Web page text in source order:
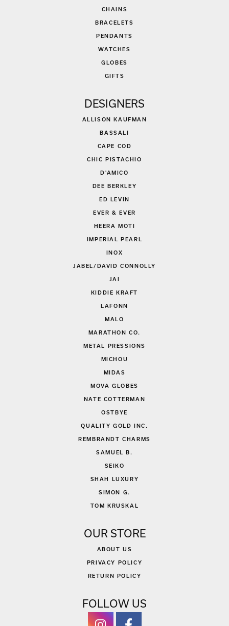
CHAINS
BRACELETS
PENDANTS
WATCHES
GLOBES
GIFTS
DESIGNERS
ALLISON KAUFMAN
BASSALI
CAPE COD
CHIC PISTACHIO
D'AMICO
DEE BERKLEY
ED LEVIN
EVER & EVER
HEERA MOTI
IMPERIAL PEARL
INOX
JABEL/DAVID CONNOLLY
JAI
KIDDIE KRAFT
LAFONN
MALO
MARATHON CO.
METAL PRESSIONS
MICHOU
MIDAS
MOVA GLOBES
NATE COTTERMAN
OSTBYE
QUALITY GOLD INC.
REMBRANDT CHARMS
SAMUEL B.
SEIKO
SHAH LUXURY
SIMON G.
TOM KRUSKAL
OUR STORE
ABOUT US
PRIVACY POLICY
RETURN POLICY
FOLLOW US